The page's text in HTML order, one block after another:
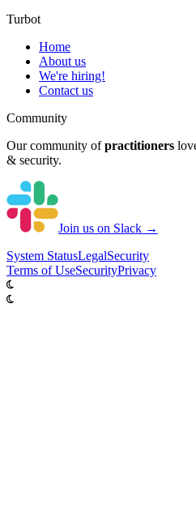
Turbot
Home
About us
We're hiring!
Contact us
Community
Our community of practitioners
& security.
Join us on Slack →
System StatusLegalSecurity
Terms of UseSecurityPrivacy